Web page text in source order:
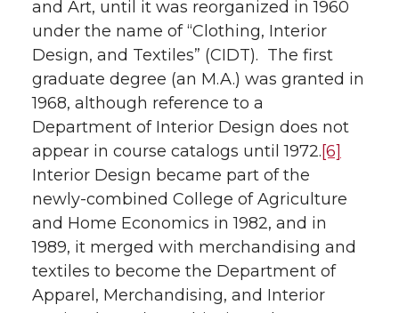
and Art, until it was reorganized in 1960
under the name of “Clothing, Interior
Design, and Textiles” (CIDT). The first
graduate degree (an M.A.) was granted in
1968, although reference to a
Department of Interior Design does not
appear in course catalogs until 1972.[6]
Interior Design became part of the
newly-combined College of Agriculture
and Home Economics in 1982, and in
1989, it merged with merchandising and
textiles to become the Department of
Apparel, Merchandising, and Interior